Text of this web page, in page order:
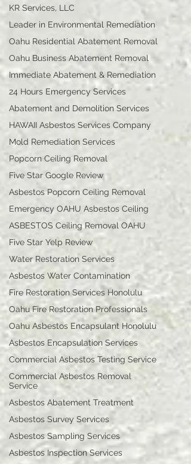
KR Services, LLC
Leader in Environmental Remediation
Oahu Residential Abatement Removal
Oahu Business Abatement Removal
Immediate Abatement & Remediation
24 Hours Emergency Services
Abatement and Demolition Services
HAWAII Asbestos Services Company
Mold Remediation Services
Popcorn Ceiling Removal
Five Star Google Review
Asbestos Popcorn Ceiling Removal
Emergency OAHU Asbestos Ceiling
ASBESTOS Ceiling Removal OAHU
Five Star Yelp Review
Water Restoration Services
Asbestos Water Contamination
Fire Restoration Services Honolulu
Oahu Fire Restoration Professionals
Oahu Asbestos Encapsulant Honolulu
Asbestos Encapsulation Services
Commercial Asbestos Testing Service
Commercial Asbestos Removal
Service
Asbestos Abatement Treatment
Asbestos Survey Services
Asbestos Sampling Services
Asbestos Inspection Services